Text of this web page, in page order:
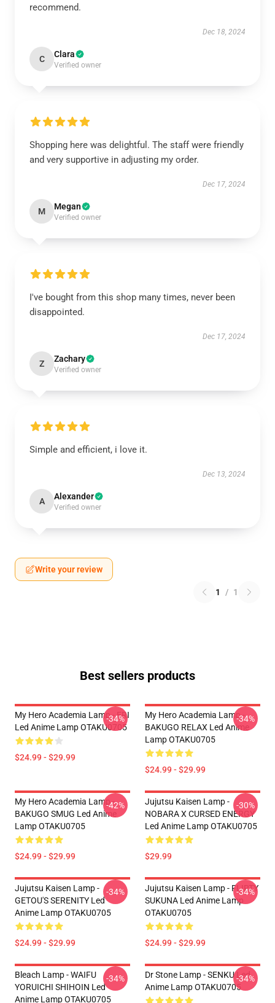
recommend.
Dec 18, 2024
C Clara
Verified owner
Shopping here was delightful. The staff were friendly
and very supportive in adjusting my order.
Dec 17, 2024
M Megan
Verified owner
I've bought from this shop many times, never been
disappointed.
Dec 17, 2024
Z Zachary
Verified owner
Simple and efficient, i love it.
Dec 13, 2024
A Alexander
Verified owner
Write your review
1 / 1
Best sellers products
My Hero Academia Lamp - ERI
Led Anime Lamp OTAKU0705
$24.99 - $29.99
-34%
My Hero Academia Lamp -
BAKUGO RELAX Led Anime
Lamp OTAKU0705
$24.99 - $29.99
-34%
My Hero Academia Lamp -
BAKUGO SMUG Led Anime
Lamp OTAKU0705
$24.99 - $29.99
-42%
Jujutsu Kaisen Lamp -
NOBARA X CURSED ENERGY
Led Anime Lamp OTAKU0705
$29.99
-30%
Jujutsu Kaisen Lamp -
GETOU'S SERENITY Led
Anime Lamp OTAKU0705
$24.99 - $29.99
-34%
Jujutsu Kaisen Lamp - FLIRTY
SUKUNA Led Anime Lamp
OTAKU0705
$24.99 - $29.99
-34%
Bleach Lamp - WAIFU
YORUICHI SHIHOIN Led
Anime Lamp OTAKU0705
-34%
Dr Stone Lamp - SENKU Led
Anime Lamp OTAKU0705
-34%